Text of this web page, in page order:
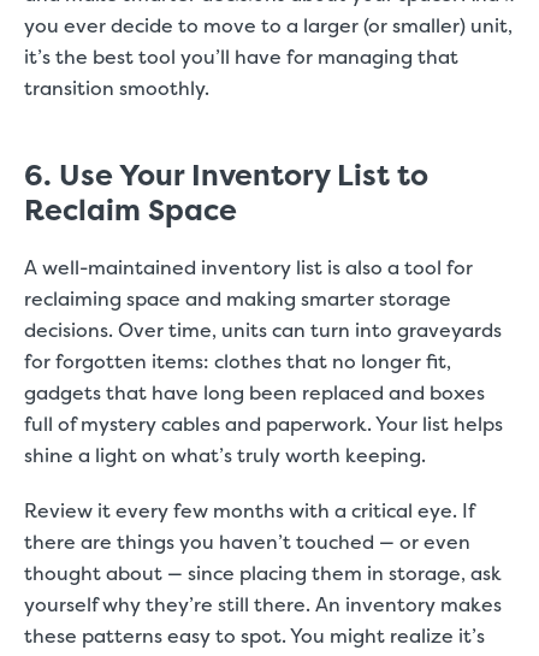
you ever decide to move to a larger (or smaller) unit,
it’s the best tool you’ll have for managing that
transition smoothly.
6. Use Your Inventory List to
Reclaim Space
A well-maintained inventory list is also a tool for
reclaiming space and making smarter storage
decisions. Over time, units can turn into graveyards
for forgotten items: clothes that no longer fit,
gadgets that have long been replaced and boxes
full of mystery cables and paperwork. Your list helps
shine a light on what’s truly worth keeping.
Review it every few months with a critical eye. If
there are things you haven’t touched — or even
thought about — since placing them in storage, ask
yourself why they’re still there. An inventory makes
these patterns easy to spot. You might realize it’s